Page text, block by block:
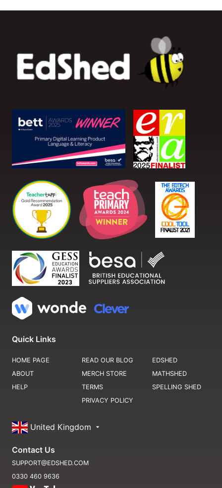
Quick Links
HOME PAGE
ABOUT
HELP
READ OUR BLOG
MERCH STORE
TERMS
PRIVACY POLICY
EDSHED
MATHSHED
SPELLING SHED
United Kingdom
Contact Us
SUPPORT@EDSHED.COM
0330 460 9636